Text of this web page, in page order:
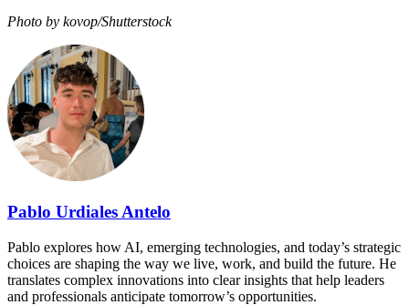
Photo by kovop/Shutterstock
Pablo Urdiales Antelo
Pablo explores how AI, emerging technologies, and today’s strategic
choices are shaping the way we live, work, and build the future. He
translates complex innovations into clear insights that help leaders
and professionals anticipate tomorrow’s opportunities.